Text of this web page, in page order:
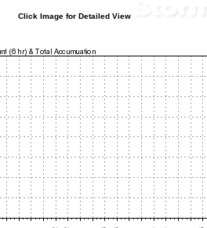
Click Image for Detailed View